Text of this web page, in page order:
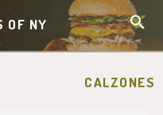
OF NY
CALZONES